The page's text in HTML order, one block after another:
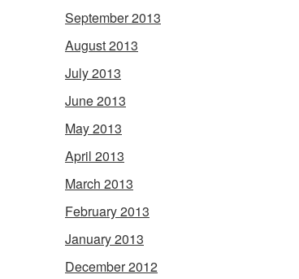
September 2013
August 2013
July 2013
June 2013
May 2013
April 2013
March 2013
February 2013
January 2013
December 2012